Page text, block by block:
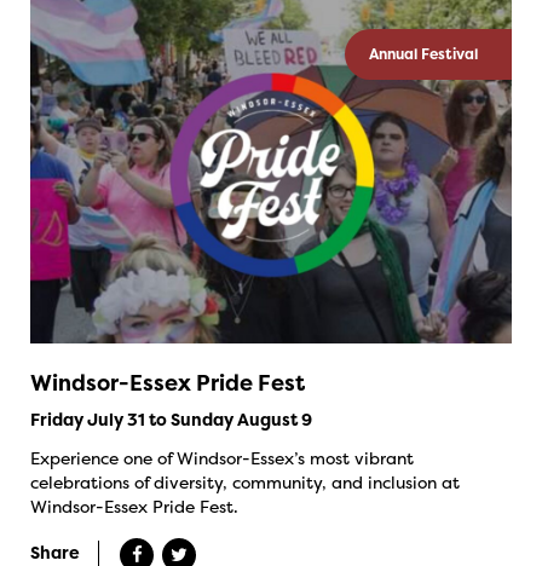
Annual Festival
Windsor-Essex Pride Fest
Friday July 31 to Sunday August 9
Experience one of Windsor-Essex’s most vibrant
celebrations of diversity, community, and inclusion at
Windsor-Essex Pride Fest.
Share